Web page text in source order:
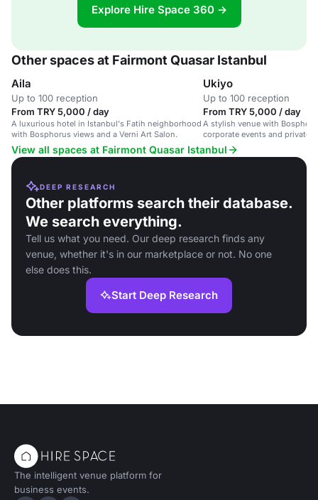
Explore Hire Space 360 →
Other spaces at Fairmont Quasar Istanbul
Aila
Up to 100 reception
From TRY 5,000 / day
A luxurious hotel in Istanbul's Fatih neighborhood
with Bosphorus views and a Verni Art Salon.
Ukiyo
Up to 100 reception
From TRY 5,000 / day
A stylish venue with
corporate events and private
View all spaces at Fairmont Quasar Istanbul
DEEP RESEARCH
Other platforms search their database.
We search everything.
Tell us what you need. Our deep research finds any
venue, whether it's in our marketplace or not. No one
else does this.
Start Deep Research
The intelligent venue platform for
business events.